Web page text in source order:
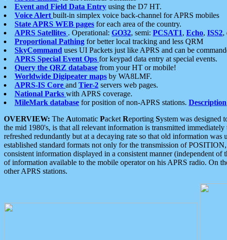
Event and Field Data Entry using the D7 HT.
Voice Alert built-in simplex voice back-channel for APRS mobiles
State APRS WEB pages for each area of the country.
APRS Satellites . Operational: GO32, semi: PCSAT1, Echo, ISS2,
Proportional Pathing for better local tracking and less QRM
SkyCommand uses UI Packets just like APRS and can be
APRS Special Event Ops for keypad data entry at special events.
Query the QRZ database from your HT or mobile!
Worldwide Digipeater maps by WA8LMF.
APRS-IS Core and Tier-2 servers web pages.
National Parks with APRS coverage.
MileMark database for position of non-APRS stations. Description
OVERVIEW: The Automatic Packet Reporting System was designed
the mid 1980's, is that all relevant information is transmitted
refreshed redundantly but at a decaying rate so that old information
established standard formats not only for the transmission of
consistent information displayed in a consistent manner (independent
of information available to the mobile operator on his APRS radio. On
other APRS stations.